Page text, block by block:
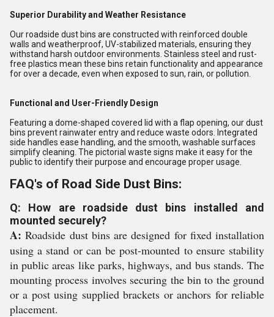
Superior Durability and Weather Resistance
Our roadside dust bins are constructed with reinforced double
walls and weatherproof, UV-stabilized materials, ensuring they
withstand harsh outdoor environments. Stainless steel and rust-
free plastics mean these bins retain functionality and appearance
for over a decade, even when exposed to sun, rain, or pollution.
Functional and User-Friendly Design
Featuring a dome-shaped covered lid with a flap opening, our dust
bins prevent rainwater entry and reduce waste odors. Integrated
side handles ease handling, and the smooth, washable surfaces
simplify cleaning. The pictorial waste signs make it easy for the
public to identify their purpose and encourage proper usage.
FAQ's of Road Side Dust Bins:
Q: How are roadside dust bins installed and
mounted securely?
A: Roadside dust bins are designed for fixed installation
using a stand or can be post-mounted to ensure stability
in public areas like parks, highways, and bus stands. The
mounting process involves securing the bin to the ground
or a post using supplied brackets or anchors for reliable
placement.